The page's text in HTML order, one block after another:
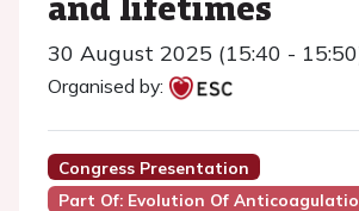
30 August 2025 (15:40 -
Organised by:
Congress Presentation
Part Of: Evolution Of